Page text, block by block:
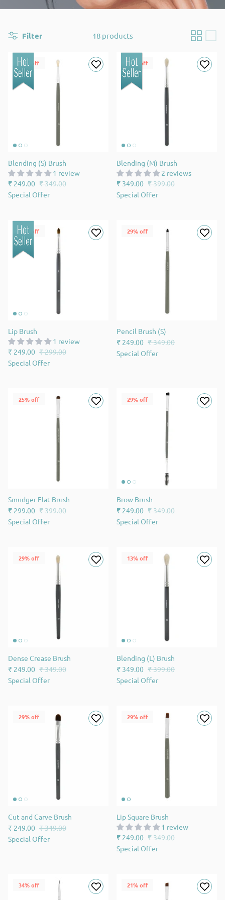
Filter 18 products
29% off
Blending (S) Brush
1 review
₹ 249.00 ₹ 349.00
Special Offer
13% off
Blending (M) Brush
2 reviews
₹ 349.00 ₹ 399.00
Special Offer
17% off
Lip Brush
1 review
₹ 249.00 ₹ 299.00
Special Offer
29% off
Pencil Brush (S)
₹ 249.00 ₹ 349.00
Special Offer
25% off
Smudger Flat Brush
₹ 299.00 ₹ 399.00
Special Offer
29% off
Brow Brush
₹ 249.00 ₹ 349.00
Special Offer
29% off
Dense Crease Brush
₹ 249.00 ₹ 349.00
Special Offer
13% off
Blending (L) Brush
₹ 349.00 ₹ 399.00
Special Offer
29% off
Cut and Carve Brush
₹ 249.00 ₹ 349.00
Special Offer
29% off
Lip Square Brush
1 review
₹ 249.00 ₹ 349.00
Special Offer
34% off 21% off